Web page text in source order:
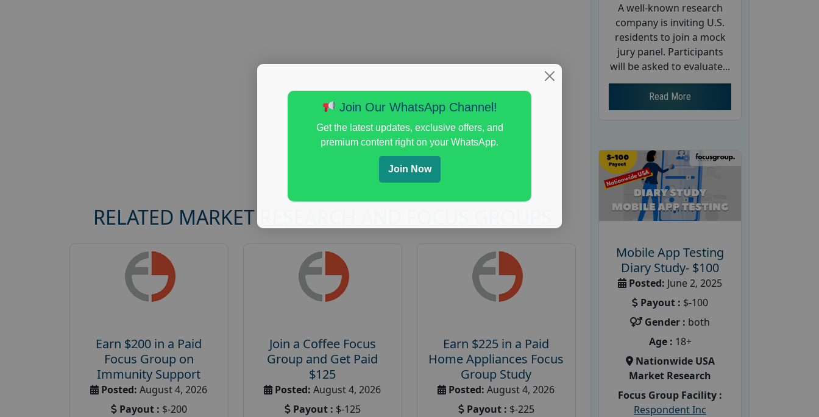
RELATED MARKET RESEARCH AND FOCUS GROUPS
Earn $200 in a Paid
Focus Group on
Immunity Support
Posted: August 4, 2026
Payout : $-200
Join a Coffee Focus
Group and Get Paid
$125
Posted: August 4, 2026
Payout : $-125
Earn $225 in a Paid
Home Appliances Focus
Group Study
Posted: August 4, 2026
Payout : $-225
A well-known research
company is inviting U.S.
residents to join a mock
jury panel. Participants
will be asked to evaluate...
Read More
Mobile App Testing
Diary Study- $100
Posted: June 2, 2025
Payout : $-100
Gender : both
Age : 18+
Nationwide USA
Market Research
Focus Group Facility :
Respondent Inc
Join Our WhatsApp Channel!
Get the latest updates, exclusive offers, and
premium content right on your WhatsApp.
Join Now